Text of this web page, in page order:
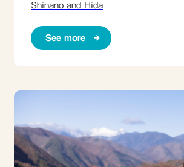
Shinano and Hida
See more